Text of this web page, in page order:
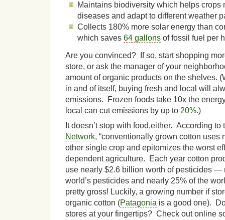
Maintains biodiversity which helps crops
diseases and adapt to different weather
Collects 180% more solar energy than
which saves64 gallons of fossil fuel per
Are you convinced? If so, start shopping
store, or ask the manager of your
amount of organic products on the shelves.
in and of itself, buying fresh and local will
emissions. Frozen foods take 10x the
local can cut emissions by up to 20%.)
It doesn’t stop with food,either. According to
Network, “conventionally grown cotton uses
other single crop and epitomizes the worst
dependent agriculture. Each year cotton
use nearly $2.6 billion worth of pesticides —
world’s pesticides and nearly 25% of the
pretty gross! Luckily, a growing number if
organic cotton (Patagonia is a good one).
stores at your fingertips? Check out online